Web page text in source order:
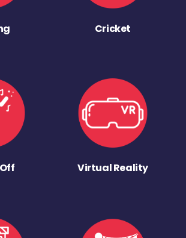
Cricket
Virtual Reality